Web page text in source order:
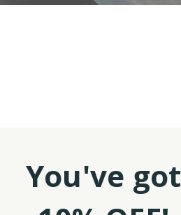
Reviews
You've got